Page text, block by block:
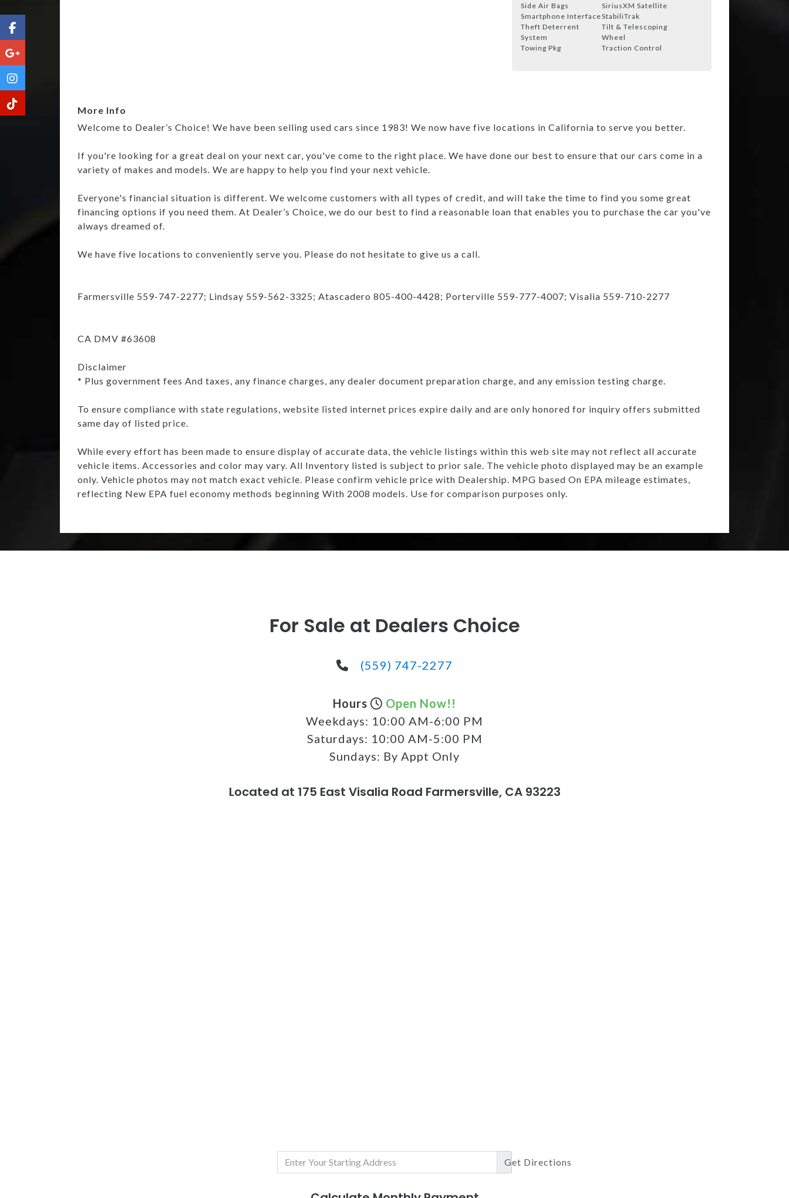
Side Air Bags
SiriusXM Satellite
Smartphone InterfaceStabiliTrak
Theft Deterrent
System
Tilt & Telescoping
Wheel
Towing Pkg
Traction Control
More Info
Welcome to Dealer’s Choice! We have been selling used cars since 1983! We now have five locations in California to serve you better.
If you're looking for a great deal on your next car, you've come to the right place. We have done our best to ensure that our cars come in a
variety of makes and models. We are happy to help you find your next vehicle.
Everyone's financial situation is different. We welcome customers with all types of credit, and will take the time to find you some great
financing options if you need them. At Dealer’s Choice, we do our best to find a reasonable loan that enables you to purchase the car you've
always dreamed of.
We have five locations to conveniently serve you. Please do not hesitate to give us a call.
Farmersville 559-747-2277; Lindsay 559-562-3325; Atascadero 805-400-4428; Porterville 559-777-4007; Visalia 559-710-2277
CA DMV #63608
Disclaimer
* Plus government fees And taxes, any finance charges, any dealer document preparation charge, and any emission testing charge.
To ensure compliance with state regulations, website listed internet prices expire daily and are only honored for inquiry offers submitted
same day of listed price.
While every effort has been made to ensure display of accurate data, the vehicle listings within this web site may not reflect all accurate
vehicle items. Accessories and color may vary. All Inventory listed is subject to prior sale. The vehicle photo displayed may be an example
only. Vehicle photos may not match exact vehicle. Please confirm vehicle price with Dealership. MPG based On EPA mileage estimates,
reflecting New EPA fuel economy methods beginning With 2008 models. Use for comparison purposes only.
For Sale at Dealers Choice
(559) 747-2277
Hours
Open Now!!
Weekdays: 10:00 AM-6:00 PM
Saturdays: 10:00 AM-5:00 PM
Sundays: By Appt Only
Located at 175 East Visalia Road Farmersville, CA 93223
Get Directions